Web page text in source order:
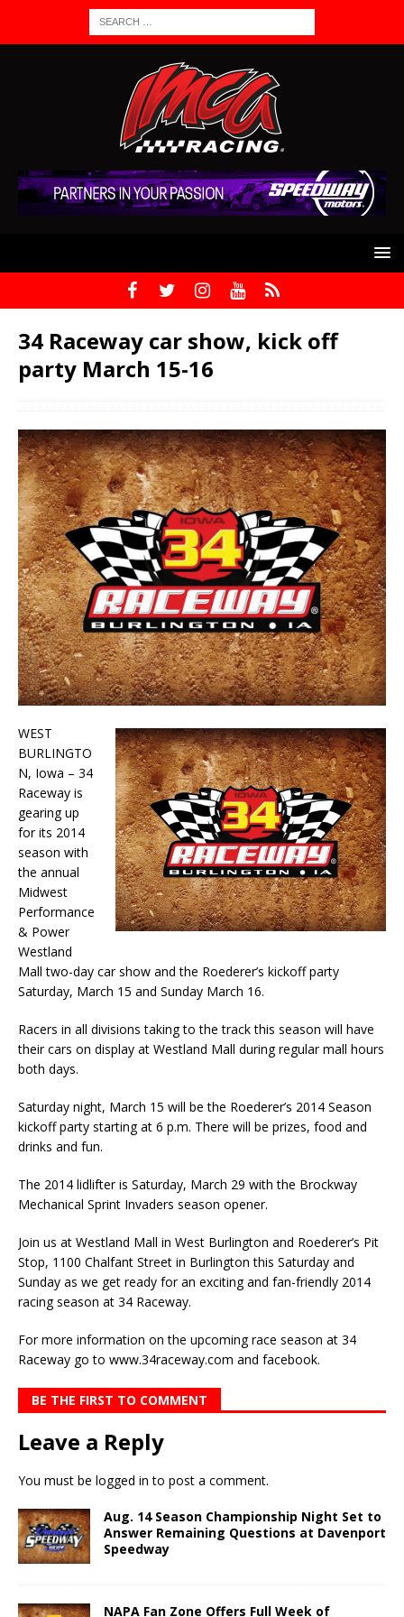
34 Raceway car show, kick off
party March 15-16
WEST
BURLINGTO
N, Iowa – 34
Raceway is
gearing up
for its 2014
season with
the annual
Midwest
Performance
& Power
Westland
Mall two-day car show and the Roederer’s kickoff party
Saturday, March 15 and Sunday March 16.
Racers in all divisions taking to the track this season will have
their cars on display at Westland Mall during regular mall hours
both days.
Saturday night, March 15 will be the Roederer’s 2014 Season
kickoff party starting at 6 p.m. There will be prizes, food and
drinks and fun.
The 2014 lidlifter is Saturday, March 29 with the Brockway
Mechanical Sprint Invaders season opener.
Join us at Westland Mall in West Burlington and Roederer’s Pit
Stop, 1100 Chalfant Street in Burlington this Saturday and
Sunday as we get ready for an exciting and fan-friendly 2014
racing season at 34 Raceway.
For more information on the upcoming race season at 34
Raceway go to www.34raceway.com and facebook.
BE THE FIRST TO COMMENT
Leave a Reply
You must be logged in to post a comment.
Aug. 14 Season Championship Night Set to
Answer Remaining Questions at Davenport
Speedway
NAPA Fan Zone Offers Full Week of